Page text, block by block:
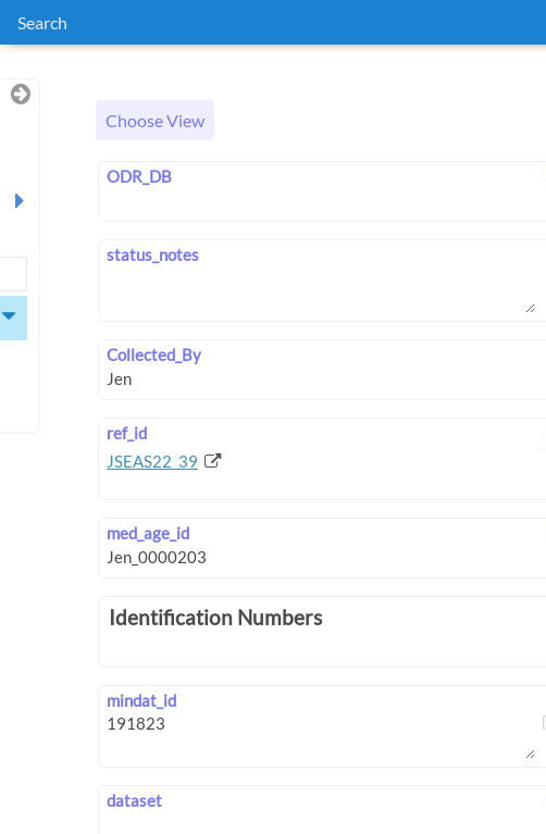
Search
Choose View
ODR_DB
status_notes
Collected_By
ref_id
JSEAS22_39
med_age_id
Identification Numbers
mindat_id
dataset